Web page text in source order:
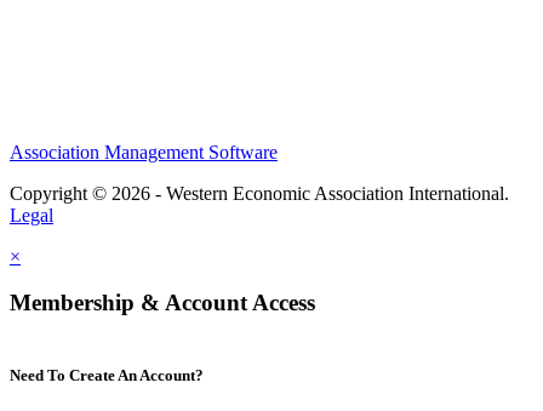
Association Management Software
Copyright © 2026 - Western Economic Association International.
Legal
×
Membership & Account Access
Need To Create An Account?